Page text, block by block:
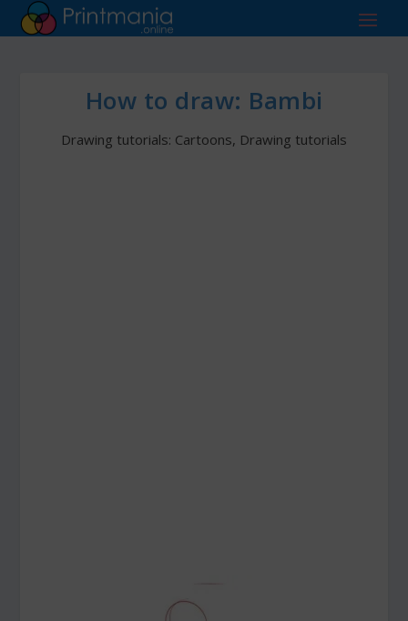
How to draw: Bambi
Drawing tutorials: Cartoons, Drawing tutorials